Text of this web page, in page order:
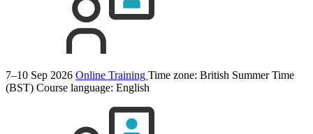
7–10 Sep 2026 Online Training Time zone: British Summer Time
(BST) Course language: English